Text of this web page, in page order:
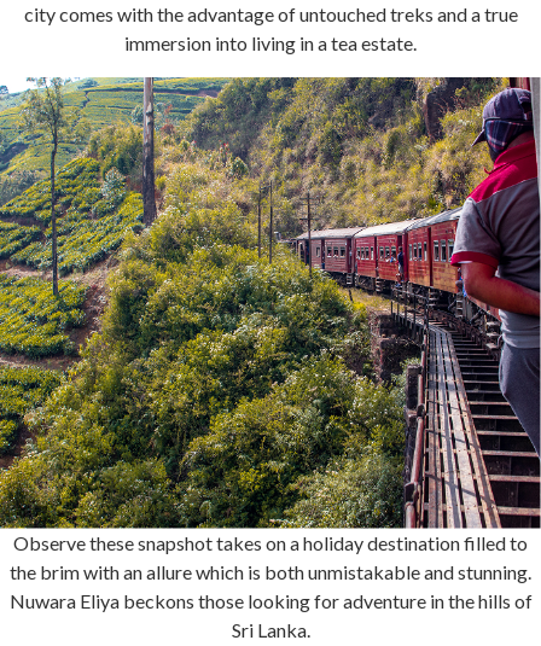
city comes with the advantage of untouched treks and a true
immersion into living in a tea estate.
Observe these snapshot takes on a holiday destination filled to
the brim with an allure which is both unmistakable and stunning.
Nuwara Eliya beckons those looking for adventure in the hills of
Sri Lanka.